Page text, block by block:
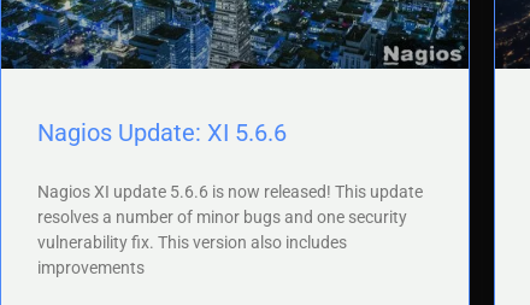
Nagios Update: XI 5.6.6
Nagios XI update 5.6.6 is now released! This update
resolves a number of minor bugs and one security
vulnerability fix. This version also includes
improvements